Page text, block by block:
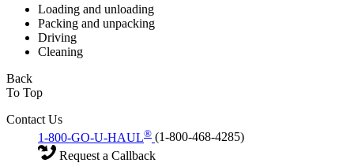
Loading and unloading
Packing and unpacking
Driving
Cleaning
Back
To Top
Contact Us
1-800-GO-U-HAUL® (1-800-468-4285)
Request a Callback